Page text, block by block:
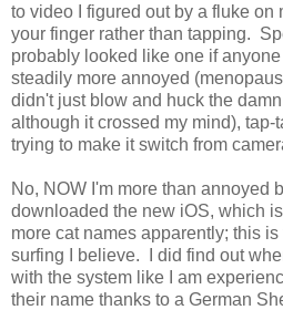
to video I figured out by a fluke
your finger rather than tapping.
probably looked like one if
steadily more annoyed
didn't just blow and huck the
although it crossed my mind), tap-
trying to make it switch from
No, NOW I'm more than annoyed
downloaded the new iOS, which
more cat names apparently; this
surfing I believe. I did find out
with the system like I am
their name thanks to a German